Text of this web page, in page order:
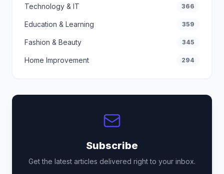
Technology & IT 366
Education & Learning 359
Fashion & Beauty 345
Home Improvement 294
Subscribe
Get the latest articles delivered right to your inbox.